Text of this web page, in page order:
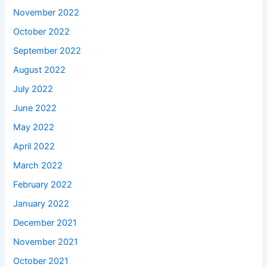
November 2022
October 2022
September 2022
August 2022
July 2022
June 2022
May 2022
April 2022
March 2022
February 2022
January 2022
December 2021
November 2021
October 2021